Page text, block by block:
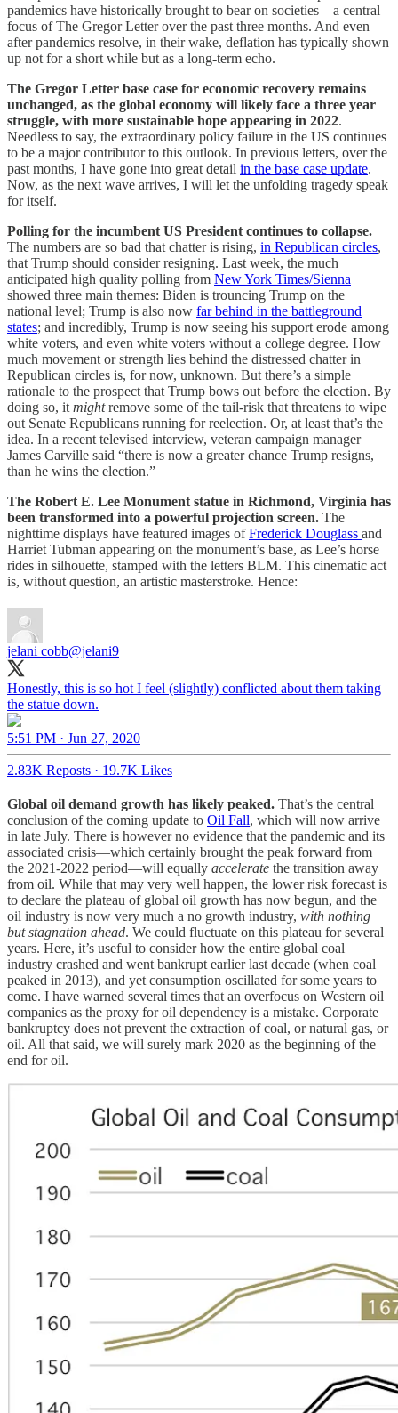
pandemics have historically brought to bear on societies—a central
focus of The Gregor Letter over the past three months. And even
after pandemics resolve, in their wake, deflation has typically shown
up not for a short while but as a long-term echo.
The Gregor Letter base case for economic recovery remains
unchanged, as the global economy will likely face a three year
struggle, with more sustainable hope appearing in 2022.
Needless to say, the extraordinary policy failure in the US continues
to be a major contributor to this outlook. In previous letters, over the
past months, I have gone into great detail in the base case update.
Now, as the next wave arrives, I will let the unfolding tragedy speak
for itself.
Polling for the incumbent US President continues to collapse.
The numbers are so bad that chatter is rising, in Republican circles,
that Trump should consider resigning. Last week, the much
anticipated high quality polling from New York Times/Sienna
showed three main themes: Biden is trouncing Trump on the
national level; Trump is also now far behind in the battleground
states; and incredibly, Trump is now seeing his support erode among
white voters, and even white voters without a college degree. How
much movement or strength lies behind the distressed chatter in
Republican circles is, for now, unknown. But there’s a simple
rationale to the prospect that Trump bows out before the election. By
doing so, it mightremove some of the tail-risk that threatens to wipe
out Senate Republicans running for reelection. Or, at least that’s the
idea. In a recent televised interview, veteran campaign manager
James Carville said “there is now a greater chance Trump resigns,
than he wins the election.”
The Robert E. Lee Monument statue in Richmond, Virginia has
been transformed into a powerful projection screen. The
nighttime displays have featured images ofFrederick Douglass and
Harriet Tubman appearing on the monument’s base, as Lee’s horse
rides in silhouette, stamped with the letters BLM. This cinematic act
is, without question, an artistic masterstroke. Hence:
jelani cobb@jelani9
Honestly, this is so hot I feel (slightly) conflicted about them taking
the statue down.
5:51 PM · Jun 27, 2020
2.83K Reposts · 19.7K Likes
Global oil demand growth has likely peaked. That’s the central
conclusion of the coming update to Oil Fall, which will now arrive
in late July. There is however no evidence that the pandemic and its
associated crisis—which certainly brought the peak forward from
the 2021-2022 period—will equally accelerate the transition away
from oil. While that may very well happen, the lower risk forecast is
to declare the plateau of global oil growth has now begun, and the
oil industry is now very much a no growth industry, with nothing
but stagnation ahead. We could fluctuate on this plateau for several
years. Here, it’s useful to consider how the entire global coal
industry crashed and went bankrupt earlier last decade (when coal
peaked in 2013), and yet consumption oscillated for some years to
come. I have warned several times that an overfocus on Western oil
companies as the proxy for oil dependency is a mistake. Corporate
bankruptcy does not prevent the extraction of coal, or natural gas, or
oil. All that said, we will surely mark 2020 as the beginning of the
end for oil.